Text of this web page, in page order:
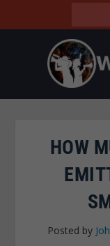
HOW
Posted by